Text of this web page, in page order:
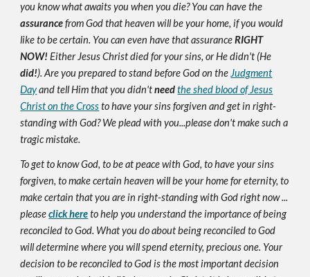
you know what awaits you when you die? You can have the
assurancefrom God that heaven will be your home, if you would
like to be certain. You can even have that assuranceRIGHT
NOW! Either Jesus Christ died for your sins, or He didn't (He
did!). Are you prepared to stand before God on the Judgment
Dayand tell Him that you didn'tneed the shed blood of Jesus
Christ on the Crossto have your sins forgiven and get in right-
standing with God? We plead with you...please don't make such a
tragic mistake.
To get to know God, to be at peace with God, to have your sins
forgiven, to make certain heaven will be your home for eternity, to
make certain that you are in right-standing with God right now ...
pleaseclick here to help you understand the importance of being
reconciled to God. What you do about being reconciled to God
will determine where you will spend eternity, precious one. Your
decision to be reconciled to God is the most important decision